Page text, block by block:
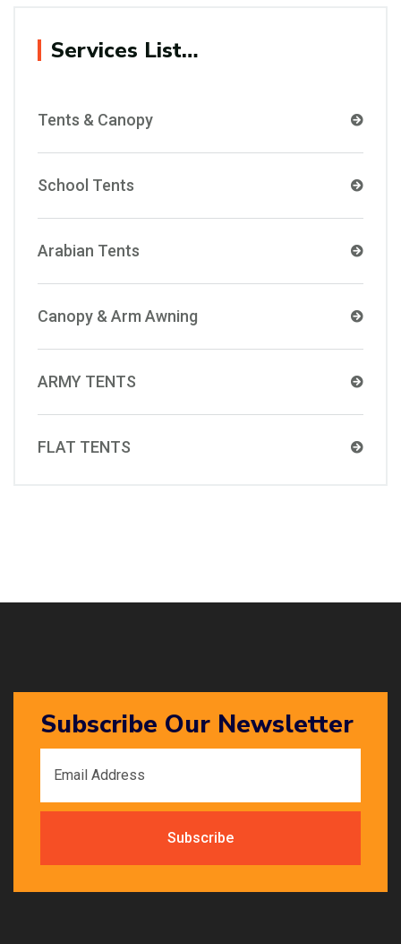
Services List…
Tents & Canopy
School Tents
Arabian Tents
Canopy & Arm Awning
ARMY TENTS
FLAT TENTS
Subscribe Our Newsletter